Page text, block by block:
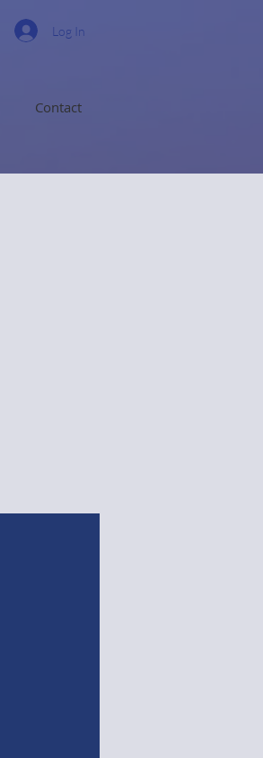
Contact
Log In